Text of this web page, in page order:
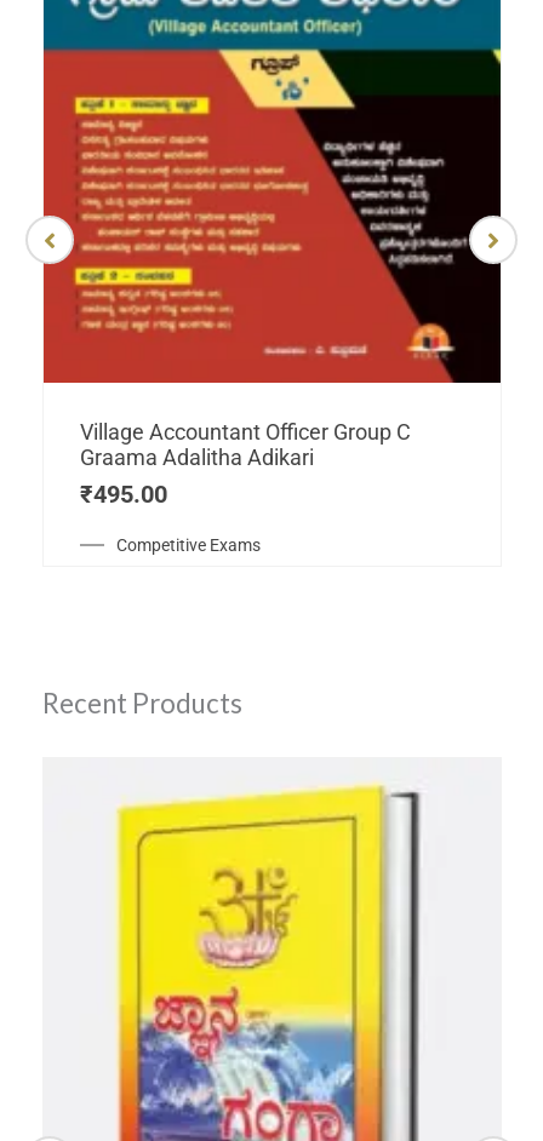
Competitive Exams
Village Accountant Officer Group C
Graama Adalitha Adikari
₹495.00
Recent Products